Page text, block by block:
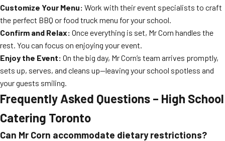
Customize Your Menu: Work with their event specialists to craft
the perfect BBQ or food truck menu for your school.
Confirm and Relax: Once everything is set, Mr Corn handles the
rest. You can focus on enjoying your event.
Enjoy the Event: On the big day, Mr Corn’s team arrives promptly,
sets up, serves, and cleans up—leaving your school spotless and
your guests smiling.
Frequently Asked Questions – High School
Catering Toronto
Can Mr Corn accommodate dietary restrictions?